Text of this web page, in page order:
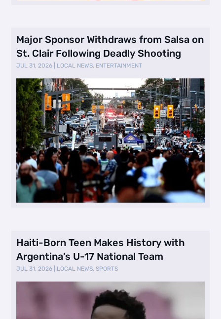
Major Sponsor Withdraws from Salsa on
St. Clair Following Deadly Shooting
JUL 31, 2026 LOCAL NEWS, ENTERTAINMENT
Haiti-Born Teen Makes History with
Argentina’s U-17 National Team
JUL 31, 2026 LOCAL NEWS,SPORTS